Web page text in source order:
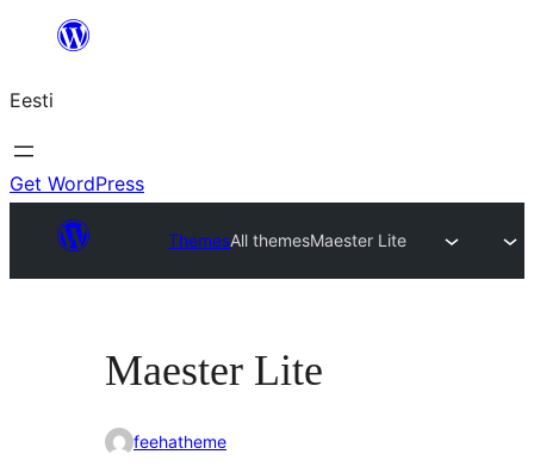
juurde
Eesti
Get WordPress
ThemesAll themesMaester Lite
Maester Lite
feehatheme